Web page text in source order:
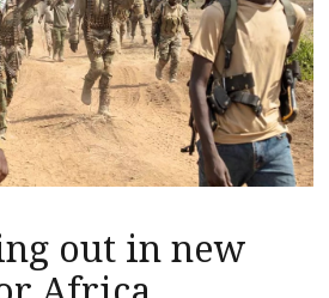
out in new